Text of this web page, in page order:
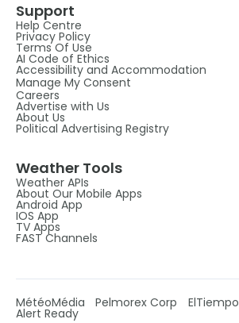
Support
Help Centre
Privacy Policy
Terms Of Use
AI Code of Ethics
Accessibility and Accommodation
Manage My Consent
Careers
Advertise with Us
About Us
Political Advertising Registry
Weather Tools
Weather APIs
About Our Mobile Apps
Android App
IOS App
TV Apps
FAST Channels
MétéoMédia Pelmorex Corp ElTiempo
Alert Ready